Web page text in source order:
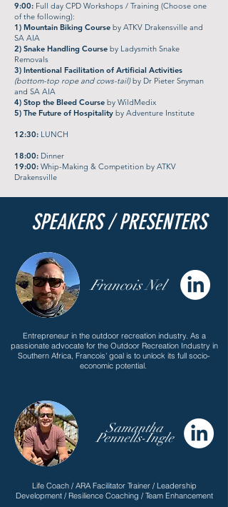
9:00: Full day CPD Workshops / Training (Choose one
of the following):
​1) Mountain Biking Course by ATKV Drakensville and
SA AIA
2) Snake Handling Course by Ladysmith Snake
Removals
3) Intentional Facilitation of Artificial Activities
(bottom-top rope and cows-tail)by Dr Pieter Snyman
and SA AIA
4) Stop the Bleed Course by WildMedix
5) The Future of Hospitality by Adventure Institute
12:30: LUNCH
18:00: Dinner
19:00: Whip-Making & Competition by ATKV
Drakensville
SPEAKERS / PRESENTERS
Francois Nel
Entrepreneur in the outdoor recreation industry. As a
passionate advocate for the Outdoor Recreation Industry in
Southern Africa, Francois' goal is to unlock its full socio-
economic potential.
Samantha
Pennells-Ingle
Life Coach / ARA Facilitator Trainer / Leadership
Development / Resilience Coaching / Team Enhancement